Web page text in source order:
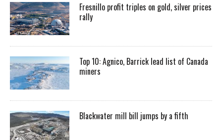
Fresnillo profit triples on gold, silver prices
rally
Top 10: Agnico, Barrick lead list of Canada
miners
Blackwater mill bill jumps by a fifth